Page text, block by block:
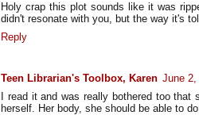
Holy crap this plot sounds like it was
didn't resonate with you, but the way it's
Reply
Teen Librarian's Toolbox, Karen June 2,
I read it and was really bothered too
herself. Her body, she should be able to